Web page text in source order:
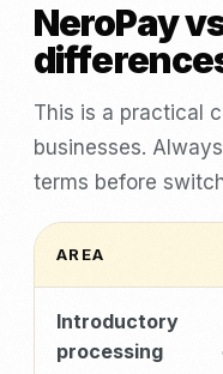
NeroPay
This is a practical
businesses.
terms before
AREA
Introductory
processing